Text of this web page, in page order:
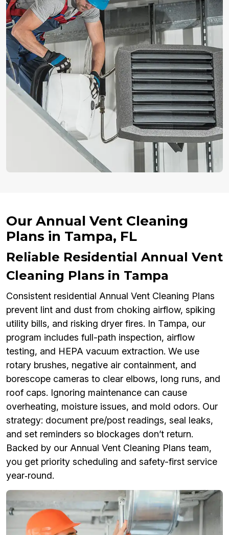
Our Annual Vent Cleaning
Plans in Tampa, FL
Reliable Residential Annual Vent
Cleaning Plans in Tampa
Consistent residential Annual Vent Cleaning Plans
prevent lint and dust from choking airflow, spiking
utility bills, and risking dryer fires. In Tampa, our
program includes full-path inspection, airflow
testing, and HEPA vacuum extraction. We use
rotary brushes, negative air containment, and
borescope cameras to clear elbows, long runs, and
roof caps. Ignoring maintenance can cause
overheating, moisture issues, and mold odors. Our
strategy: document pre/post readings, seal leaks,
and set reminders so blockages don’t return.
Backed by our Annual Vent Cleaning Plans team,
you get priority scheduling and safety-first service
year‑round.